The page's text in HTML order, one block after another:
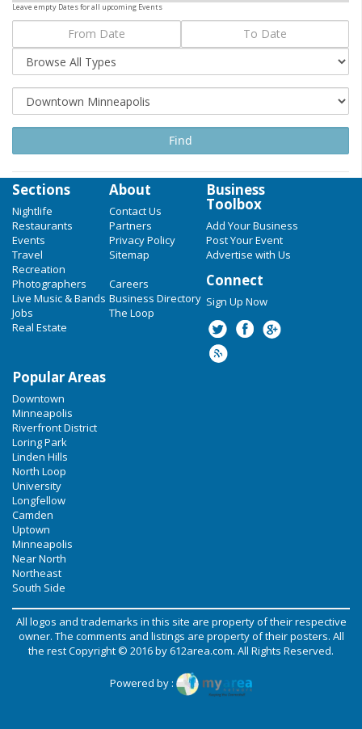
Leave empty Dates for all upcoming Events
Sections
Nightlife
Restaurants
Events
Travel
Recreation
Photographers
Live Music & Bands
Jobs
Real Estate
About
Contact Us
Partners
Privacy Policy
Sitemap
Careers
Business Directory
The Loop
Business
Toolbox
Add Your Business
Post Your Event
Advertise with Us
Connect
Sign Up Now
Popular Areas
Downtown
Minneapolis
Riverfront District
Loring Park
Linden Hills
North Loop
University
Longfellow
Camden
Uptown
Minneapolis
Near North
Northeast
South Side
All logos and trademarks in this site are property of their respective
owner. The comments and listings are property of their posters. All
the rest Copyright © 2016 by612area.com. All Rights Reserved.
Powered by :